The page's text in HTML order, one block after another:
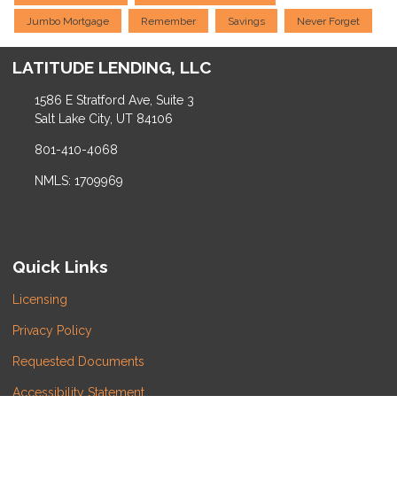
Jumbo Mortgage Remember Savings Never Forget
LATITUDE LENDING, LLC
1586 E Stratford Ave, Suite 3
Salt Lake City, UT 84106
801-410-4068
NMLS: 1709969
Quick Links
Licensing
Privacy Policy
Requested Documents
Accessibility Statement